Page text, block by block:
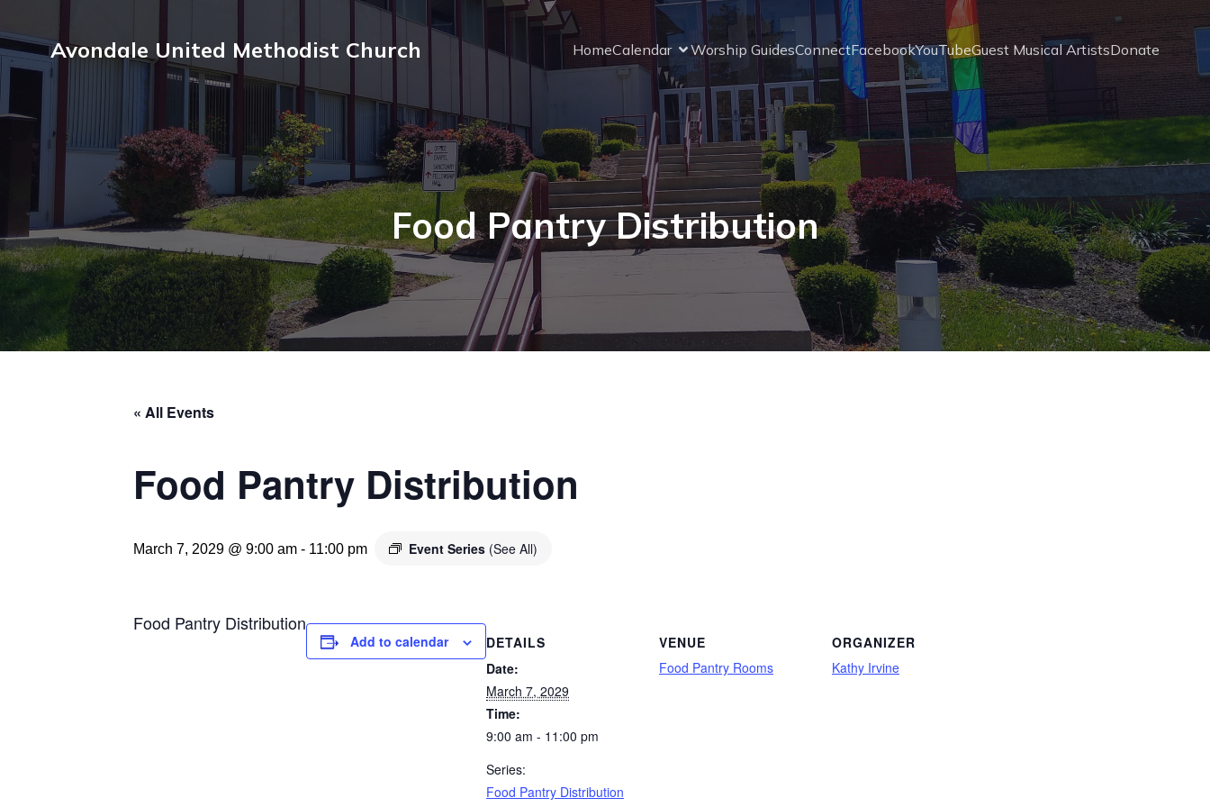
Avondale United Methodist Church HomeCalendar Worship GuidesConnectFacebookYouTubeGuest Musical ArtistsDonate
Food Pantry Distribution
« All Events
Food Pantry Distribution
March 7, 2029 @ 9:00 am - 11:00 pm Event Series (See All)
Food Pantry Distribution
Add to calendar
DETAILS
Date:
March 7, 2029
Time:
9:00 am - 11:00 pm
Series:
Food Pantry Distribution
VENUE
Food Pantry Rooms
ORGANIZER
Kathy Irvine